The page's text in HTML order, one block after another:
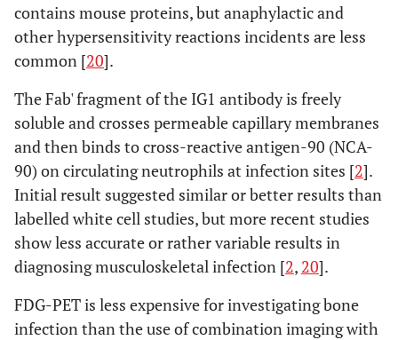
contains mouse proteins, but anaphylactic and
other hypersensitivity reactions incidents are less
common [20].
The Fab' fragment of the IG1 antibody is freely
soluble and crosses permeable capillary membranes
and then binds to cross-reactive antigen-90 (NCA-
90) on circulating neutrophils at infection sites [2].
Initial result suggested similar or better results than
labelled white cell studies, but more recent studies
show less accurate or rather variable results in
diagnosing musculoskeletal infection [2, 20].
FDG-PET is less expensive for investigating bone
infection than the use of combination imaging with